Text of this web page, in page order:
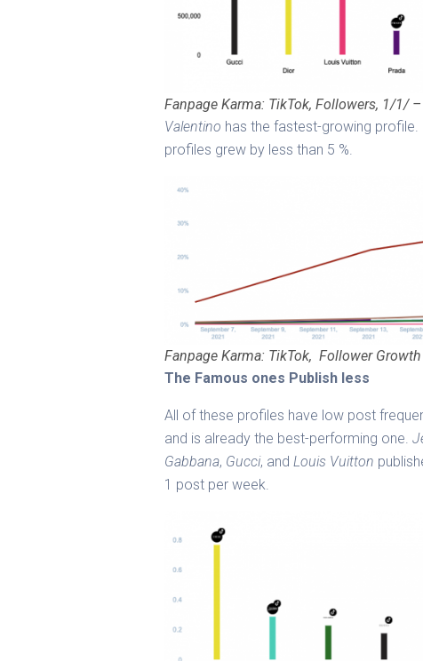
Fanpage Karma: TikTok, Followers, 1/1/
Valentino has the fastest-growing
profiles grew by less than 5 %.
Fanpage Karma: TikTok, Follower
The Famous ones Publish less
All of these profiles have low post
and is already the best-performing one.
Gabbana, Gucci, andLouis Vuitton
1 post per week.